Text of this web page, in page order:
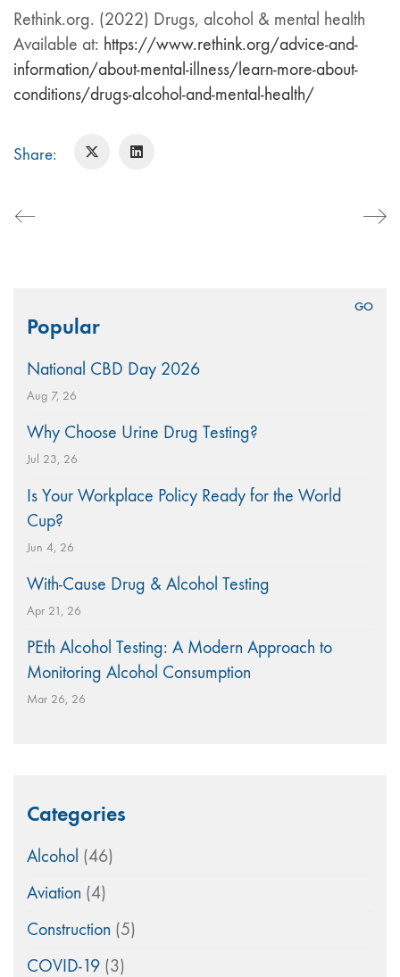
Rethink.org. (2022) Drugs, alcohol & mental health
Available at: https://www.rethink.org/advice-and-
information/about-mental-illness/learn-more-about-
conditions/drugs-alcohol-and-mental-health/
Share:
for:Popular
National CBD Day 2026
Aug 7, 26
Why Choose Urine Drug Testing?
Jul 23, 26
Is Your Workplace Policy Ready for the World
Cup?
Jun 4, 26
With-Cause Drug & Alcohol Testing
Apr 21, 26
PEth Alcohol Testing: A Modern Approach to
Monitoring Alcohol Consumption
Mar 26, 26
Categories
Alcohol (46)
Aviation (4)
Construction (5)
COVID-19 (3)